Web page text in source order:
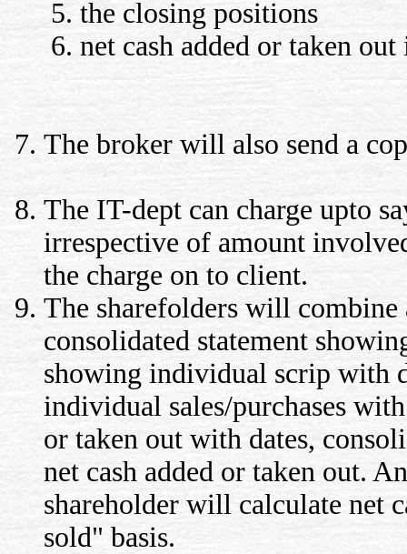
the closing positions
net cash added or taken
The broker will also send a
The IT-dept can charge upto
irrespective of amount
the charge on to client.
The sharefolders will combine
consolidated statement
showing individual scrip with
individual sales/purchases
or taken out with dates,
net cash added or taken out.
shareholder will calculate net
sold" basis.